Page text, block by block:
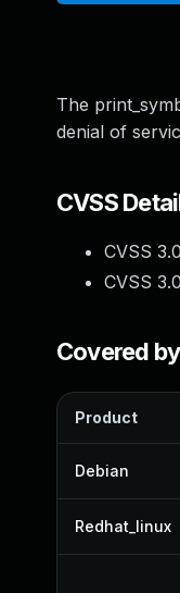
The
denial of
CVSS
CVSS
CVSS
Covered
Product
Debian
Redhat_linux